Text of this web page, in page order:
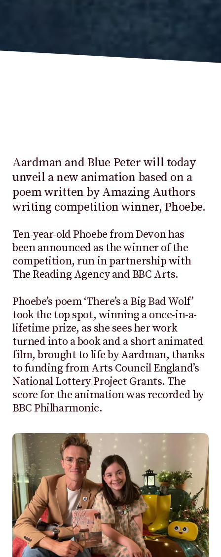
Aardman and Blue Peter will today
unveil a new animation based on a
poem written by Amazing Authors
writing competition winner, Phoebe.
Ten-year-old Phoebe from Devon has
been announced as the winner of the
competition, run in partnership with
The Reading Agency and BBC Arts.
Phoebe’s poem ‘There’s a Big Bad Wolf’
took the top spot, winning a once-in-a-
lifetime prize, as she sees her work
turned into a book and a short animated
film, brought to life by Aardman, thanks
to funding from Arts Council England’s
National Lottery Project Grants. The
score for the animation was recorded by
BBC Philharmonic.